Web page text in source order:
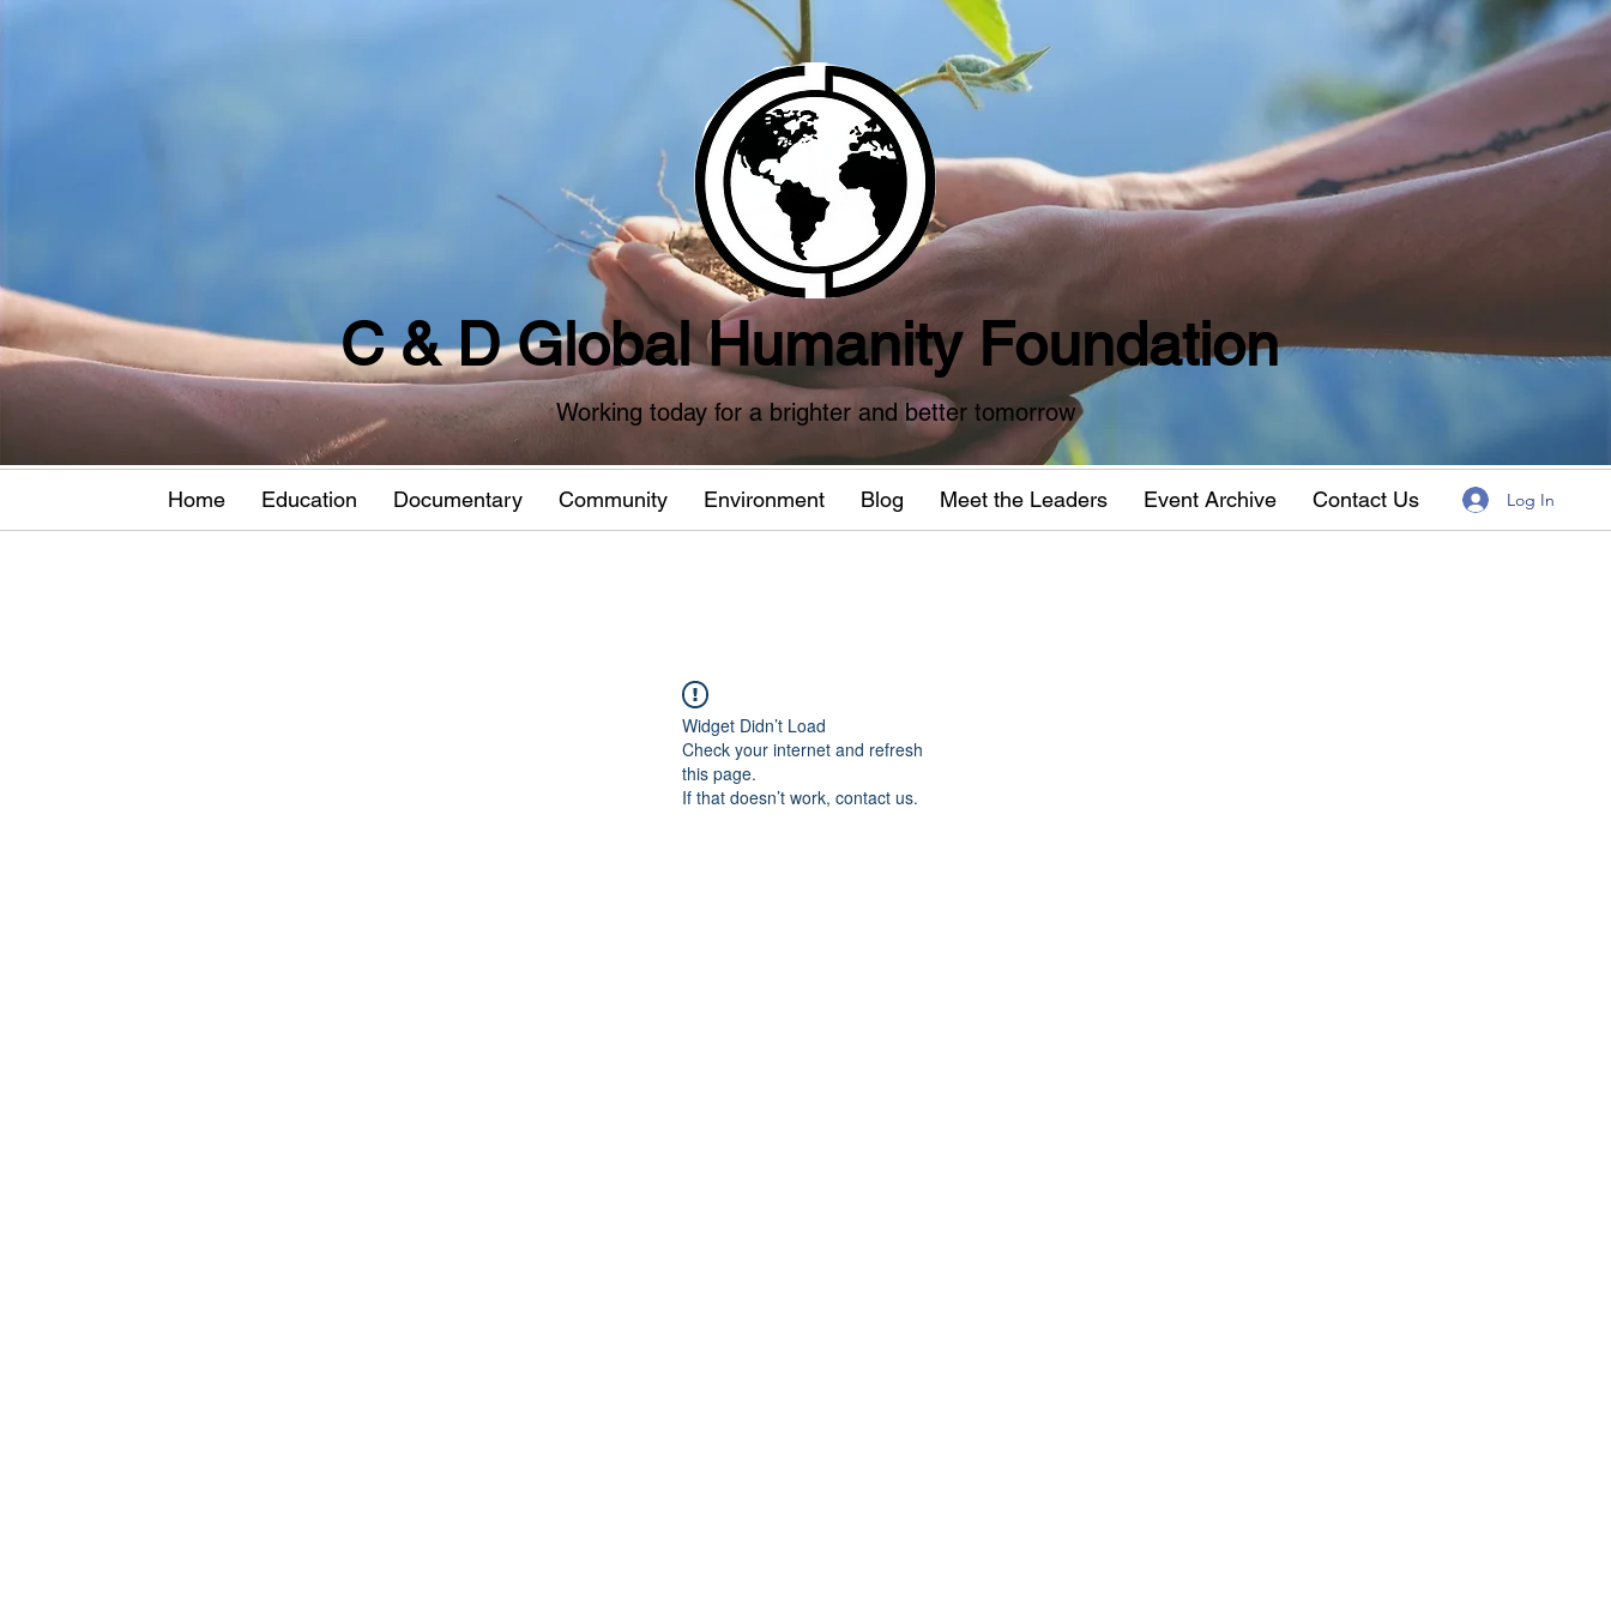
C & D Global Humanity Foundation
Working today for a brighter and better tomorrow
Home Education Documentary Community Environment Blog Meet the Leaders Event Archive Contact Us Log In
Widget Didn’t Load
Check your internet and refresh
this page.
If that doesn’t work, contact us.